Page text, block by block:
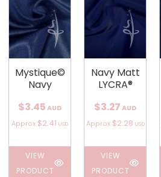
Mystique©
Navy
$3.45 AUD
Approx $2.41 USD
VIEW
PRODUCT
Navy Matt
LYCRA®
$3.27 AUD
Approx $2.28 USD
VIEW
PRODUCT